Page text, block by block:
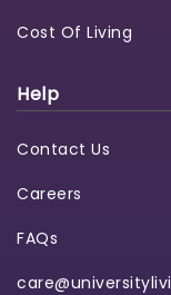
Cost Of Living
Help
Contact Us
Careers
FAQs